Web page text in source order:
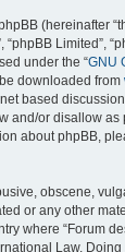
(hereinafter
“phpBB Limited”,
under the “GNU
downloaded from
based
and/or disallow as
about phpBB,
obscene,
or any other
where “Forum
Law.